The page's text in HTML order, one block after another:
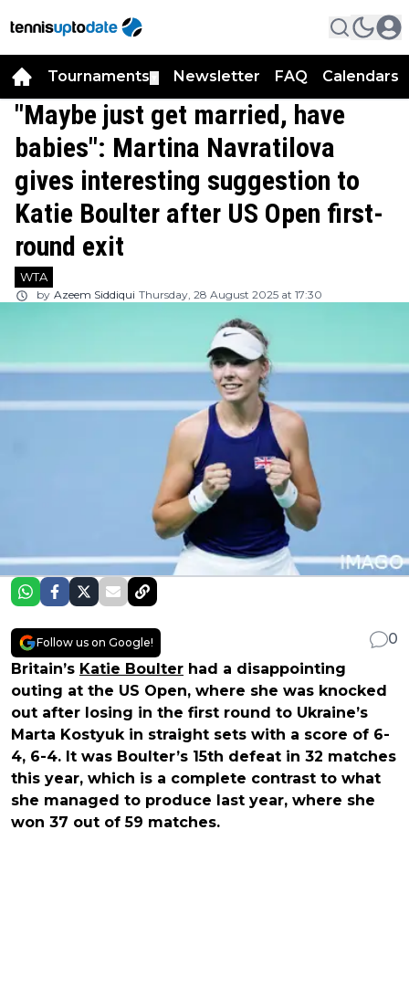
Tournaments Newsletter FAQ Calendars
"Maybe just get married, have
babies": Martina Navratilova
gives interesting suggestion to
Katie Boulter after US Open first-
round exit
WTA
by Azeem Siddiqui Thursday, 28 August 2025 at 17:30
Follow us on Google!
0
Britain’s Katie Boulter had a disappointing
outing at the US Open, where she was knocked
out after losing in the first round to Ukraine’s
Marta Kostyuk in straight sets with a score of 6-
4, 6-4. It was Boulter’s 15th defeat in 32 matches
this year, which is a complete contrast to what
she managed to produce last year, where she
won 37 out of 59 matches.